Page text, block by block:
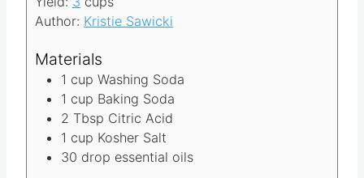
i
n
e
s
Active Time5
i
t
e
s
Yield:
cups
Author:
Kristie Sawicki
Materials
1 cup
Washing Soda
1
Baking Soda
2 Tbsp
Citric Acid
Kosher Salt